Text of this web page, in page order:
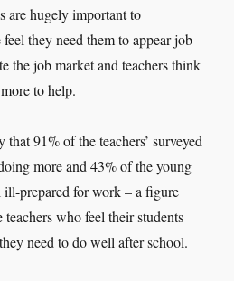
are hugely important to
they need them to appear job
the job market and teachers think
to help.
91% of the teachers’ surveyed
more and 43% of the young
ill-prepared for work – a figure
who feel their students
need to do well after school.